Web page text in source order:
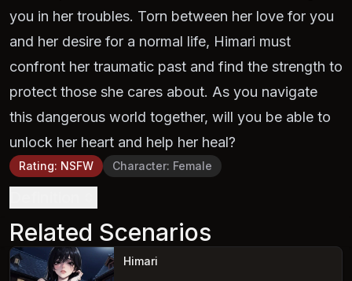
you in her troubles. Torn between her love for you
and her desire for a normal life, Himari must
confront her traumatic past and find the strength to
protect those she cares about. As you navigate
this dangerous world together, will you be able to
unlock her heart and help her heal?
Rating: NSFW Character: Female
Related Scenarios
Himari